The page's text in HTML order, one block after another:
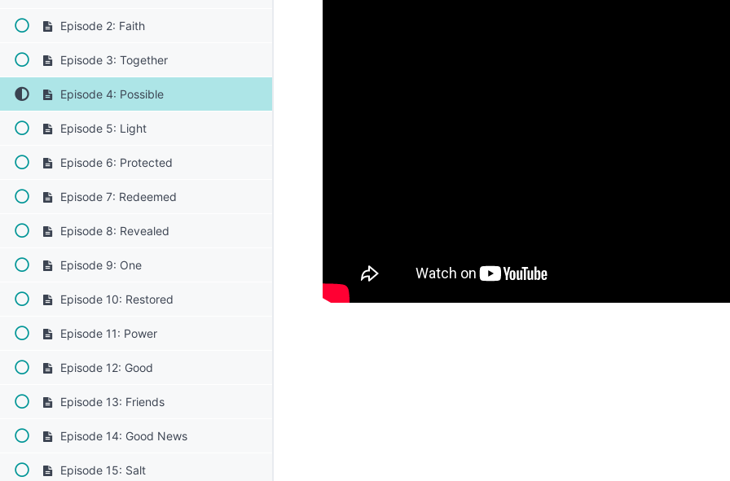
Episode 2: Faith
Episode 3: Together
Episode 4: Possible
Episode 5: Light
Episode 6: Protected
Episode 7: Redeemed
Episode 8: Revealed
Episode 9: One
Episode 10: Restored
Episode 11: Power
Episode 12: Good
Episode 13: Friends
Episode 14: Good News
Episode 15: Salt